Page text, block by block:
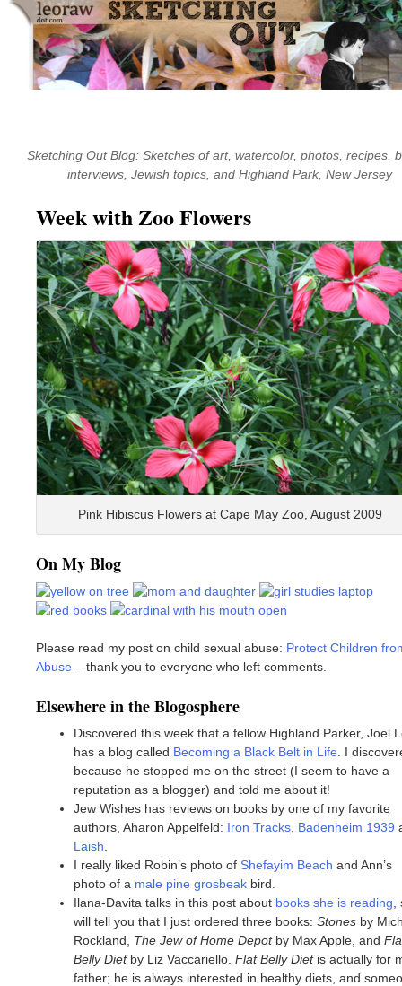
Skip
content
Sketching Out Blog: Sketches of art, watercolor, photos, recipes,
interviews, Jewish topics, and Highland Park, New Jersey
Week with Zoo Flowers
Pink Hibiscus Flowers at Cape May Zoo, August 2009
On My Blog
Please read my post on child sexual abuse: Protect Children
Abuse – thank you to everyone who left comments.
Elsewhere in the Blogosphere
Discovered this week that a fellow Highland Parker, Joel
has a blog called Becoming a Black Belt in Life . I
because he stopped me on the street (I seem to have a
reputation as a blogger) and told me about it!
Jew Wishes has reviews on books by one of my favorite
authors, Aharon Appelfeld: Iron Tracks Badenheim 1939
Laish
I really liked Robin’s photo of Shefayim Beach and Ann’s
photo of a male pine grosbeak bird.
Ilana-Davita talks in this post about books she is reading
will tell you that I just ordered three books: Stones by
Rockland, The Jew of Home Depotby Max Apple, and
Belly Dietby Liz Vaccariello. Flat Belly Dietis actually for
father; he is always interested in healthy diets, and